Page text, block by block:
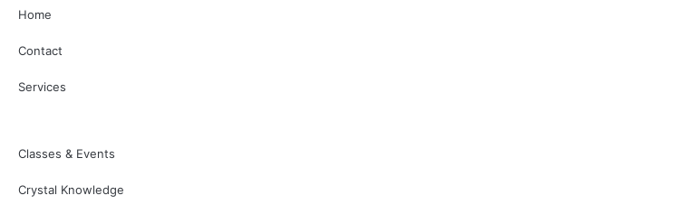
Home
Contact
Services
Classes & Events
Crystal Knowledge